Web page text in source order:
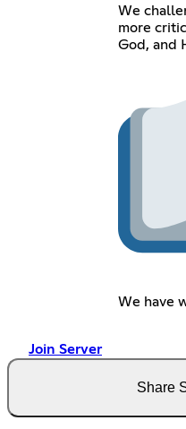
We
more
God, and
We have
Join Server
Share